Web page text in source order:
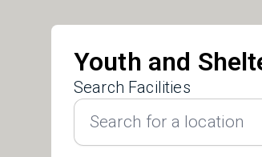
Youth and
Search Facilities